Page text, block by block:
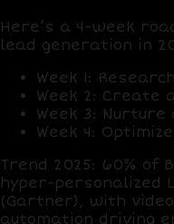
Here’s a 4-week
lead generation in
Week 1:
Week 2: Create
Week 3: Nurture
Week 4:
Trend 2025: 60% of
hyper-personalized
(Gartner), with
automation driving